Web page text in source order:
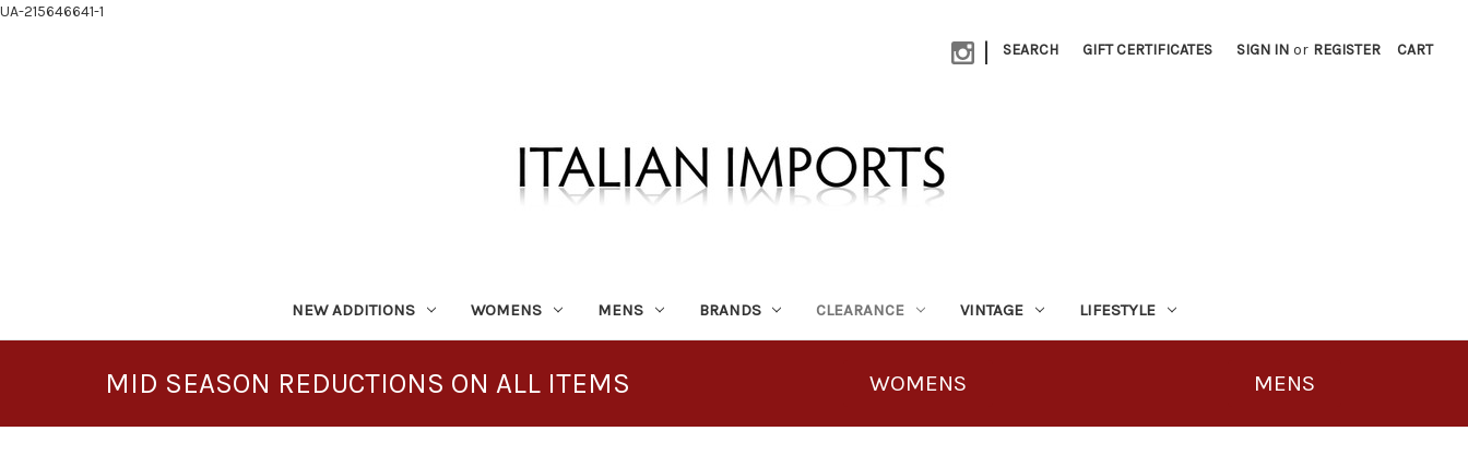
UA-215646641-1
| SEARCH GIFT CERTIFICATES SIGN IN or REGISTER CART
NEW ADDITIONS WOMENS MENS BRANDS CLEARANCE VINTAGE LIFESTYLE
MID SEASON REDUCTIONS ON ALL ITEMS WOMENS MENS